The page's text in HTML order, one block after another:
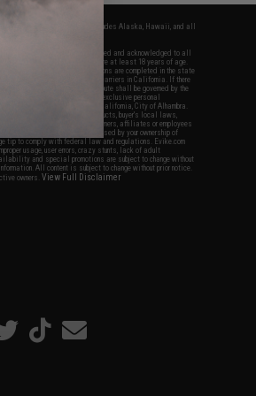
United States. This excludes Alaska, Hawaii, and all
will have read, agreed, verified and acknowledged to all
and disclaimers below: You are at least 18 years of age.
only. All sale transactions are completed in the state
done via buyer selected/paid carriers in California. If there
you agree that the dispute shall be governed by the
provisions and you agree to exclusive personal
States located in the state of California, City of Alhambra.
modifications done to products, buyer's local laws,
not hold Evike.com Inc., its owners, affiliates or employees
or other obligations caused by your ownership of
to comply with federal law and regulations. Evike.com
usage, user errors, crazy stunts, lack of adult
and special promotions are subject to change without
All content is subject to change without prior notice.
owners.View Full Disclaimer